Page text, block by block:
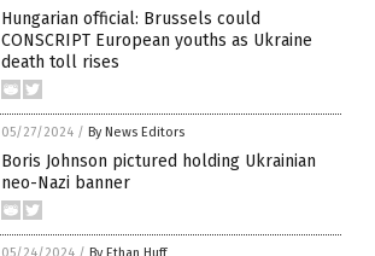
Hungarian official: Brussels could
CONSCRIPT European youths as Ukraine
death toll rises
05/27/2024 / By News Editors
Boris Johnson pictured holding Ukrainian
neo-Nazi banner